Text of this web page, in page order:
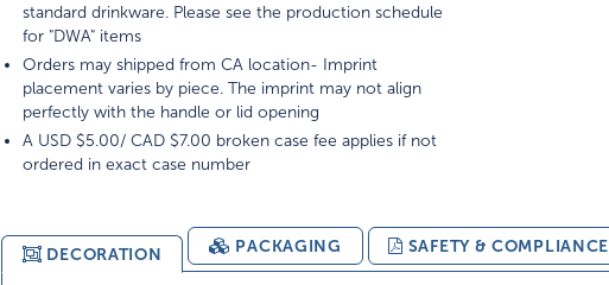
standard drinkware. Please see the production schedule
for "DWA" items
Orders may shipped from CA location- Imprint
placement varies by piece. The imprint may not align
perfectly with the handle or lid opening
A USD $5.00/ CAD $7.00 broken case fee applies if not
ordered in exact case number
DECORATION PACKAGING SAFETY & COMPLIANCE